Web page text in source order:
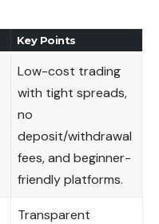
Key Points
Low-cost trading
with tight spreads,
no
deposit/withdrawal
fees, and beginner-
friendly platforms.
Transparent